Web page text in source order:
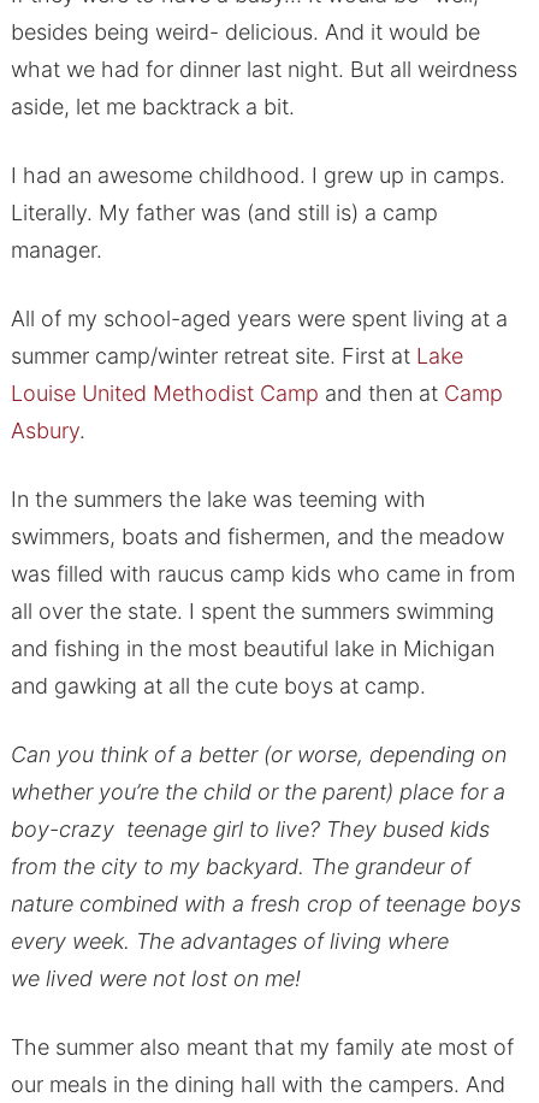
besides being weird- delicious. And it would be
what we had for dinner last night. But all weirdness
aside, let me backtrack a bit.
I had an awesome childhood. I grew up in camps.
Literally. My father was (and still is) a camp
manager.
All of my school-aged years were spent living at a
summer camp/winter retreat site. First at Lake
Louise United Methodist Camp and then at Camp
Asbury.
In the summers the lake was teeming with
swimmers, boats and fishermen, and the meadow
was filled with raucus camp kids who came in from
all over the state. I spent the summers swimming
and fishing in the most beautiful lake in Michigan
and gawking at all the cute boys at camp.
Can you think of a better (or worse, depending on
whether you’re the child or the parent) place for a
boy-crazy teenage girl to live? They bused kids
from the city to my backyard. The grandeur of
nature combined with a fresh crop of teenage boys
every week. The advantages of living where
we lived were not lost on me!
The summer also meant that my family ate most of
our meals in the dining hall with the campers. And